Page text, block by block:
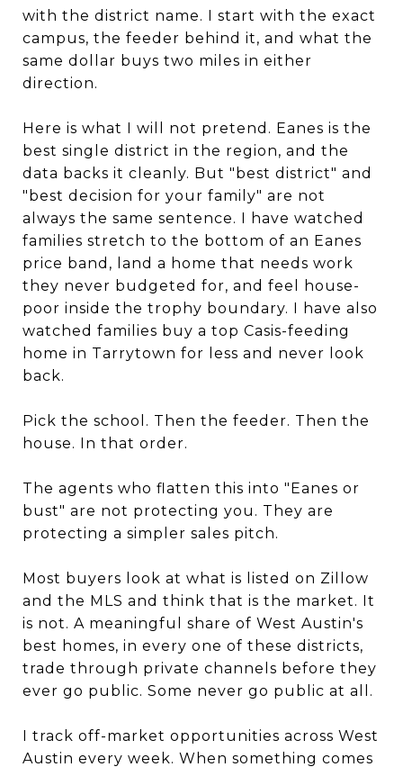
with the district name. I start with the exact
campus, the feeder behind it, and what the
same dollar buys two miles in either
direction.
Here is what I will not pretend. Eanes is the
best single district in the region, and the
data backs it cleanly. But "best district" and
"best decision for your family" are not
always the same sentence. I have watched
families stretch to the bottom of an Eanes
price band, land a home that needs work
they never budgeted for, and feel house-
poor inside the trophy boundary. I have also
watched families buy a top Casis-feeding
home in Tarrytown for less and never look
back.
Pick the school. Then the feeder. Then the
house. In that order.
The agents who flatten this into "Eanes or
bust" are not protecting you. They are
protecting a simpler sales pitch.
Most buyers look at what is listed on Zillow
and the MLS and think that is the market. It
is not. A meaningful share of West Austin's
best homes, in every one of these districts,
trade through private channels before they
ever go public. Some never go public at all.
I track off-market opportunities across West
Austin every week. When something comes